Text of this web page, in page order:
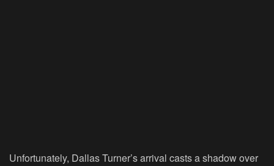
Unfortunately, Dallas Turner’s arrival casts a shadow over